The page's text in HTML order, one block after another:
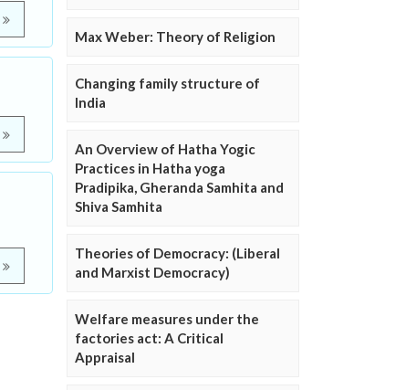
Max Weber: Theory of Religion
Changing family structure of
India
An Overview of Hatha Yogic
Practices in Hatha yoga
Pradipika, Gheranda Samhita and
Shiva Samhita
Theories of Democracy: (Liberal
and Marxist Democracy)
Welfare measures under the
factories act: A Critical
Appraisal